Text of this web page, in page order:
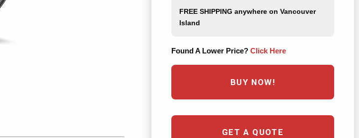
FREE SHIPPING anywhere on Vancouver
Island
Found A Lower Price? Click Here
BUY NOW!
GET A QUOTE